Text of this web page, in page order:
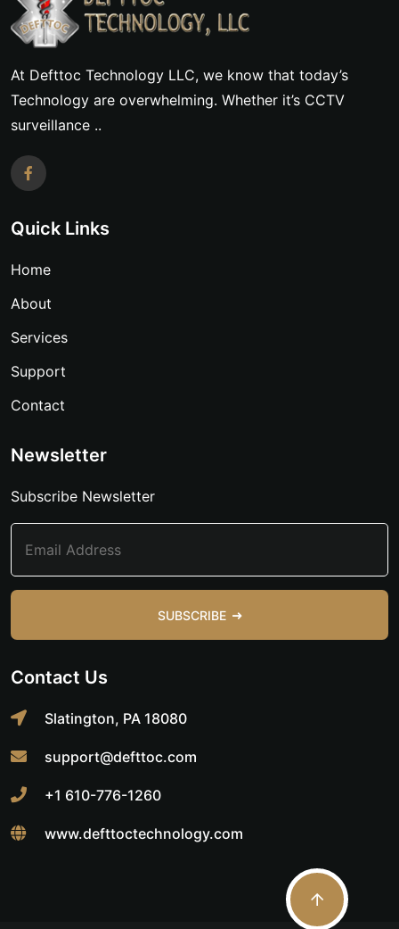
At Defttoc Technology LLC, we know that today’s
Technology are overwhelming. Whether it’s CCTV
surveillance ..
Quick Links
Home
About
Services
Support
Contact
Newsletter
Subscribe Newsletter
SUBSCRIBE
Contact Us
Slatington, PA 18080
support@defttoc.com
+1 610-776-1260
www.defttoctechnology.com